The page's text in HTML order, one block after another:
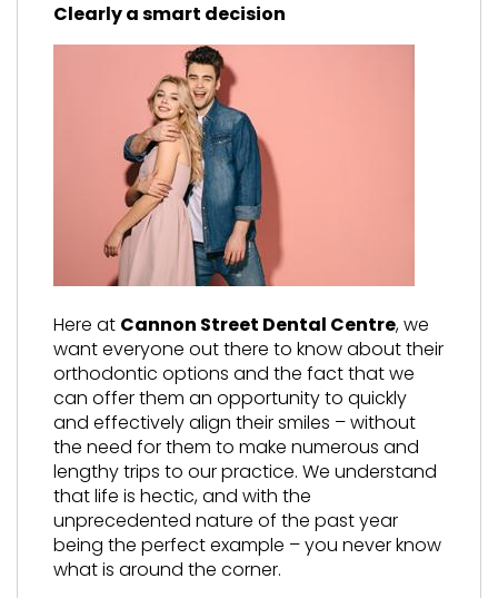
Clearly a smart decision
Here at Cannon Street Dental Centre, we
want everyone out there to know about their
orthodontic options and the fact that we
can offer them an opportunity to quickly
and effectively align their smiles – without
the need for them to make numerous and
lengthy trips to our practice. We understand
that life is hectic, and with the
unprecedented nature of the past year
being the perfect example – you never know
what is around the corner.